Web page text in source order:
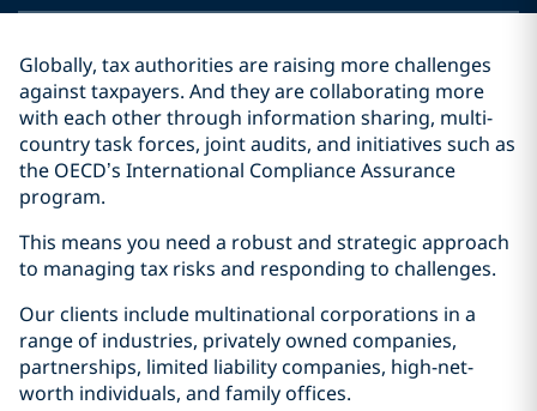
Globally, tax authorities are raising more challenges
against taxpayers. And they are collaborating more
with each other through information sharing, multi-
country task forces, joint audits, and initiatives such as
the OECD’s International Compliance Assurance
program.
This means you need a robust and strategic approach
to managing tax risks and responding to challenges.
Our clients include multinational corporations in a
range of industries, privately owned companies,
partnerships, limited liability companies, high-net-
worth individuals, and family offices.